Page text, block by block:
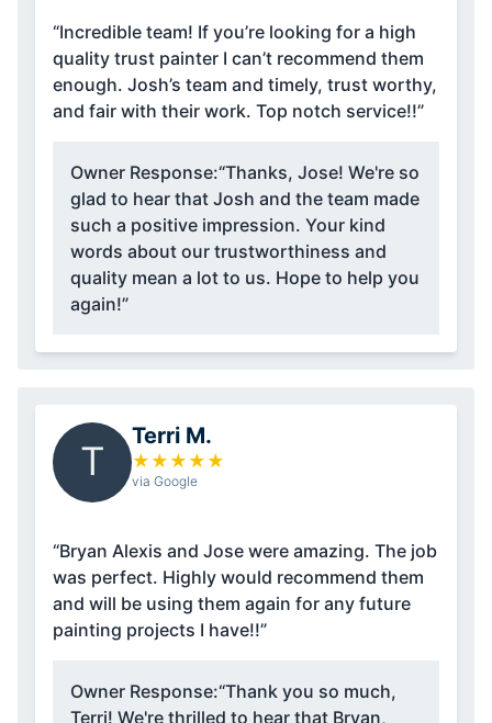
“Incredible team! If you’re looking for a high
quality trust painter I can’t recommend them
enough. Josh’s team and timely, trust worthy,
and fair with their work. Top notch service!!”
Owner Response:“Thanks, Jose! We're so
glad to hear that Josh and the team made
such a positive impression. Your kind
words about our trustworthiness and
quality mean a lot to us. Hope to help you
again!”
T
Terri M.
★ ★ ★ ★ ★
via Google
“Bryan Alexis and Jose were amazing. The job
was perfect. Highly would recommend them
and will be using them again for any future
painting projects I have!!”
Owner Response:“Thank you so much,
Terri! We're thrilled to hear that Bryan,